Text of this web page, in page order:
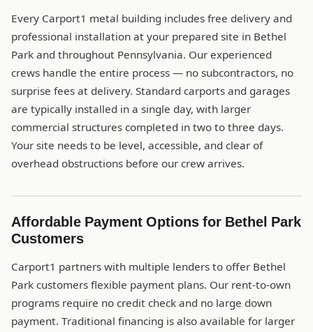
Every Carport1 metal building includes free delivery and
professional installation at your prepared site in Bethel
Park and throughout Pennsylvania. Our experienced
crews handle the entire process — no subcontractors, no
surprise fees at delivery. Standard carports and garages
are typically installed in a single day, with larger
commercial structures completed in two to three days.
Your site needs to be level, accessible, and clear of
overhead obstructions before our crew arrives.
Affordable Payment Options for Bethel Park
Customers
Carport1 partners with multiple lenders to offer Bethel
Park customers flexible payment plans. Our rent-to-own
programs require no credit check and no large down
payment. Traditional financing is also available for larger